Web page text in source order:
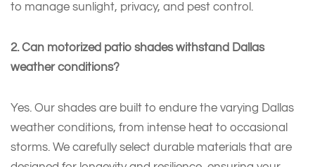
to manage sunlight, privacy, and pest control.
2. Can motorized patio shades withstand Dallas
weather conditions?
Yes. Our shades are built to endure the varying Dallas
weather conditions, from intense heat to occasional
storms. We carefully select durable materials that are